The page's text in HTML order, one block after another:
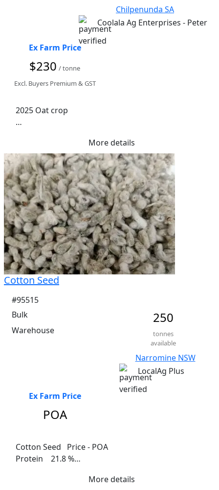
Chilpenunda SA
Coolala Ag Enterprises - Peter
Ex Farm Price
$230 / tonne
Excl. Buyers Premium & GST
2025 Oat crop
Road Train Access
More details
Cotton Seed
#95515
Bulk
Warehouse
250
tonnes
available
Narromine NSW
LocalAg Plus
Ex Farm Price
POA
Cotton Seed   Price - POA
Protein    21.8 %
More details